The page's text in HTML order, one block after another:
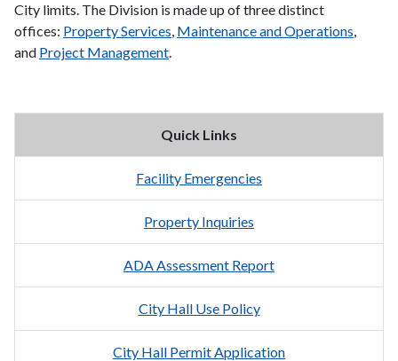
City limits. The Division is made up of three distinct
offices: Property Services, Maintenance and Operations,
and Project Management.
Quick Links
Facility Emergencies
Property Inquiries
ADA Assessment Report
City Hall Use Policy
City Hall Permit Application